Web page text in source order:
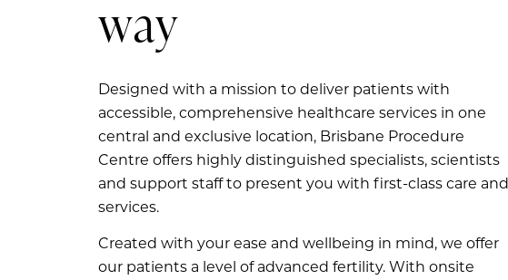
way
Designed with a mission to deliver patients with
accessible, comprehensive healthcare services in one
central and exclusive location, Brisbane Procedure
Centre offers highly distinguished specialists, scientists
and support staff to present you with first-class care and
services.
Created with your ease and wellbeing in mind, we offer
our patients a level of advanced fertility. With onsite